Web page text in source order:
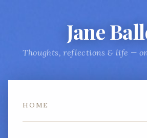
Jane
Thoughts, reflections & life —
HOME